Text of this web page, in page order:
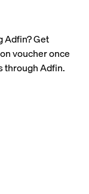
Adfin? Get
voucher once
through Adfin.